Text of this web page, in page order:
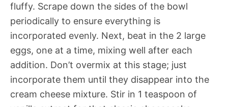
fluffy. Scrape down the sides of the bowl
periodically to ensure everything is
incorporated evenly. Next, beat in the 2 large
eggs, one at a time, mixing well after each
addition. Don’t overmix at this stage; just
incorporate them until they disappear into the
cream cheese mixture. Stir in 1 teaspoon of